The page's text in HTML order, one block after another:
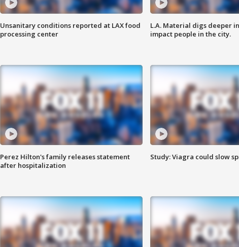
Unsanitary conditions reported at LAX food
processing center
L.A. Material digs deeper
impact people in the city.
Perez Hilton's family releases statement
after hospitalization
Study: Viagra could slow